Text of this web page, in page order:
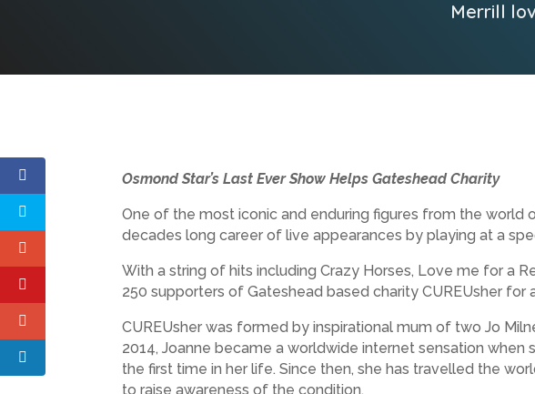
Merrill
Osmond Star’s Last Ever Show Helps Gateshead Charity
One of the most iconic and enduring figures from the world
decades long career of live appearances by playing at a
With a string of hits including Crazy Horses, Love me for a
250 supporters of Gateshead based charity CUREUsher
CUREUsher was formed by inspirational mum of two Jo
2014, Joanne became a worldwide internet sensation
the first time in her life. Since then, she has travelled the
to raise awareness of the condition.